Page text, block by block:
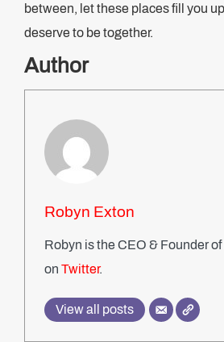
between, let these places fill you
deserve to be together.
Author
Robyn Exton
Robyn is the CEO & Founder
on Twitter.
View all posts